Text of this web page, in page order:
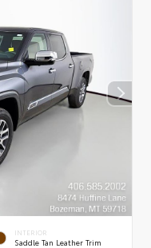
INTERIOR
Saddle Tan Leather Trim